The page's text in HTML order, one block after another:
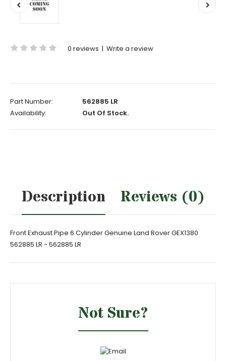
0 reviews | Write a review
Part Number:
562885 LR
Availability:
Out Of Stock.
Description Reviews (0)
Front Exhaust Pipe 6 Cylinder Genuine Land Rover GEX1380
562885 LR - 562885 LR
Not Sure?